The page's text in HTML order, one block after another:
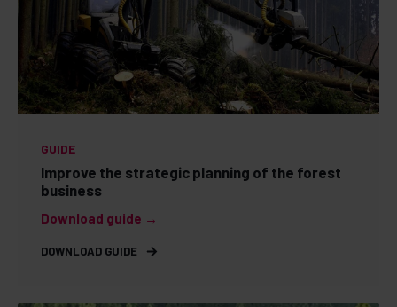
GUIDE
Improve the strategic planning of the forest
business
Download guide →
DOWNLOAD GUIDE